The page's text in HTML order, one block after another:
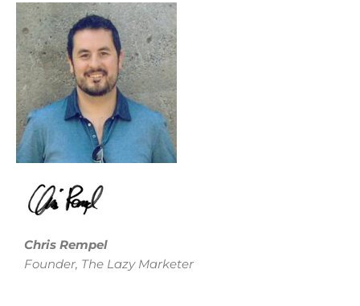
Chris Rempel
Founder, The Lazy Marketer